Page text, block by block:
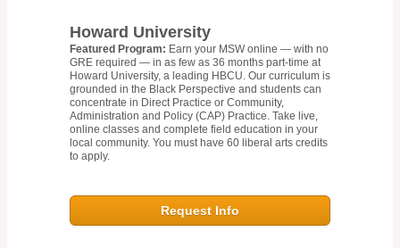
Howard University
Featured Program: Earn your MSW online — with no
GRE required — in as few as 36 months part-time at
Howard University, a leading HBCU. Our curriculum is
grounded in the Black Perspective and students can
concentrate in Direct Practice or Community,
Administration and Policy (CAP) Practice. Take live,
online classes and complete field education in your
local community. You must have 60 liberal arts credits
to apply.
Request Info